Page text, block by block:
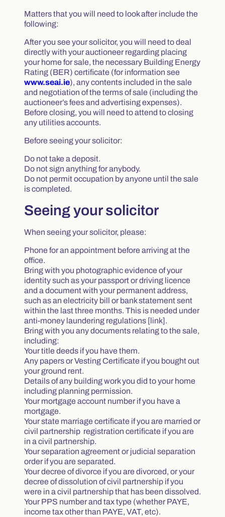
Matters that you will need to look after include the
following:
After you see your solicitor, you will need to deal
directly with your auctioneer regarding placing
your home for sale, the necessary Building Energy
Rating (BER) certificate (for information see
www.seai.ie), any contents included in the sale
and negotiation of the terms of sale (including the
auctioneer’s fees and advertising expenses).
Before closing, you will need to attend to closing
any utilities accounts.
Before seeing your solicitor:
Do not take a deposit.
Do not sign anything for anybody.
Do not permit occupation by anyone until the sale
is completed.
Seeing your solicitor
When seeing your solicitor, please:
Phone for an appointment before arriving at the
office.
Bring with you photographic evidence of your
identity such as your passport or driving licence
and a document with your permanent address,
such as an electricity bill or bank statement sent
within the last three months. This is needed under
anti-money laundering regulations [link].
Bring with you any documents relating to the sale,
including:
Your title deeds if you have them.
Any papers or Vesting Certificate if you bought out
your ground rent.
Details of any building work you did to your home
including planning permission.
Your mortgage account number if you have a
mortgage.
Your state marriage certificate if you are married or
civil partnership registration certificate if you are
in a civil partnership.
Your separation agreement or judicial separation
order if you are separated.
Your decree of divorce if you are divorced, or your
decree of dissolution of civil partnership if you
were in a civil partnership that has been dissolved.
Your PPS number and tax type (whether PAYE,
income tax other than PAYE, VAT, etc).